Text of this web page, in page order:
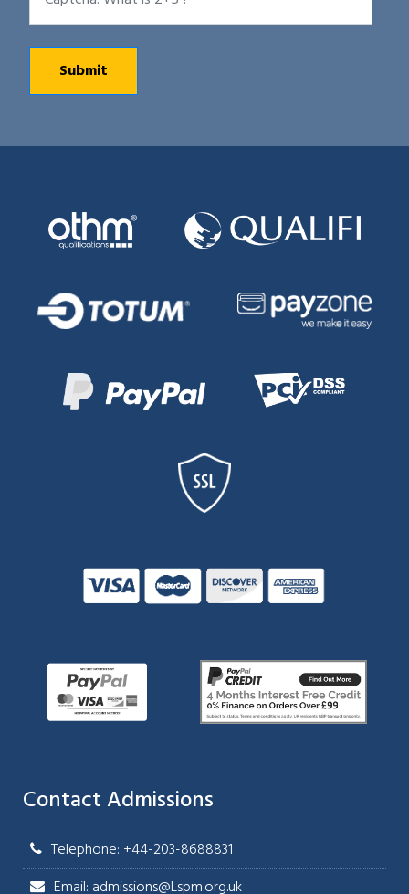
Contact Admissions
Telephone: +44-203-8688831
Email: admissions@Lspm.org.uk